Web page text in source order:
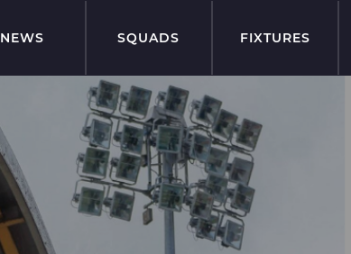
NEWS SQUADS FIXTURES